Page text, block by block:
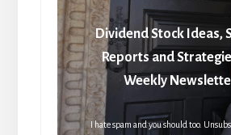
Dividend Stock Ideas,
Reports and
Weekly
I hate spam and you should too.